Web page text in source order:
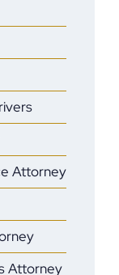
Attorney
Attorney